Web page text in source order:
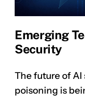
Emerging
Security
The future of AI
poisoning is